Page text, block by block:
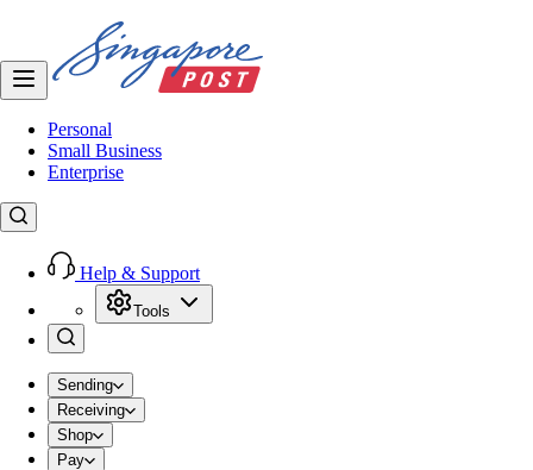
Personal
Small Business
Enterprise
Help & Support
Tools
Sending
Receiving
Shop
Pay